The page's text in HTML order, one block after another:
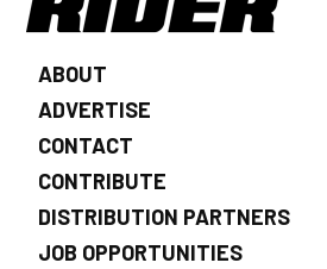
ABOUT
ADVERTISE
CONTACT
CONTRIBUTE
DISTRIBUTION PARTNERS
JOB OPPORTUNITIES